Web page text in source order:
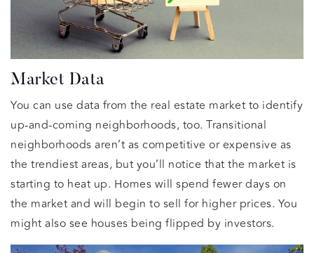
Market Data
You can use data from the real estate market to identify
up-and-coming neighborhoods, too. Transitional
neighborhoods aren’t as competitive or expensive as
the trendiest areas, but you’ll notice that the market is
starting to heat up. Homes will spend fewer days on
the market and will begin to sell for higher prices. You
might also see houses being flipped by investors.